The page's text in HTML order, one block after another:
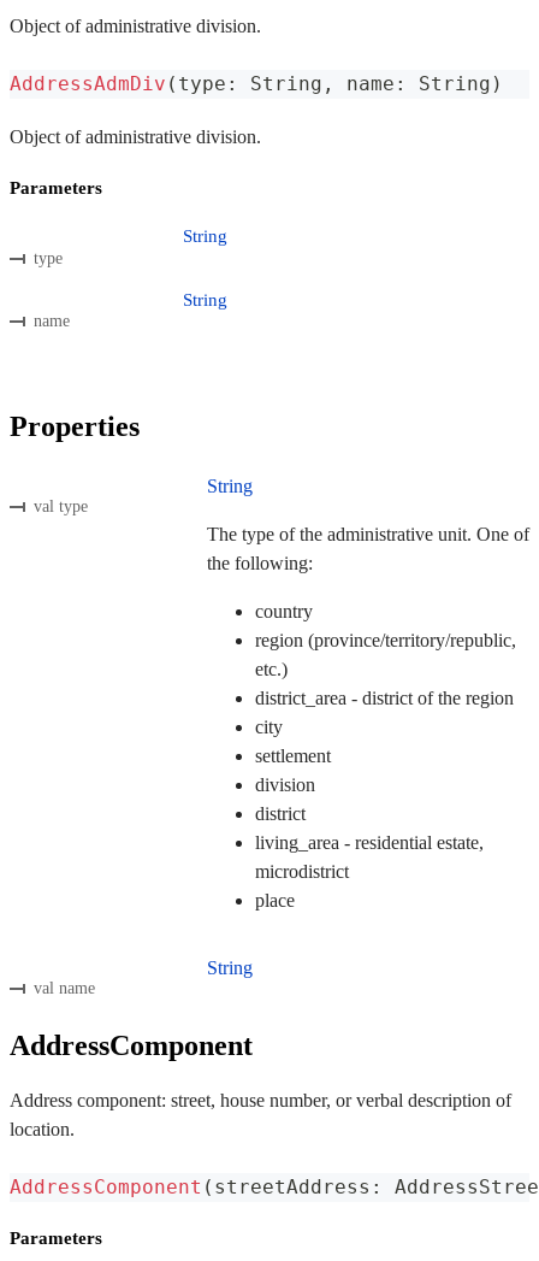
Object of administrative division.
AddressAdmDiv ( type : String , name : String )
Object of administrative division.
Parameters
type
String
name
String
Properties
val type
String
The type of the administrative unit. One of
the following:
country
region (province/territory/republic,
etc.)
district_area - district of the region
city
settlement
division
district
living_area - residential estate,
microdistrict
place
val name
String
AddressComponent
Address component: street, house number, or verbal description of
location.
AddressComponent ( streetAddress :
Parameters